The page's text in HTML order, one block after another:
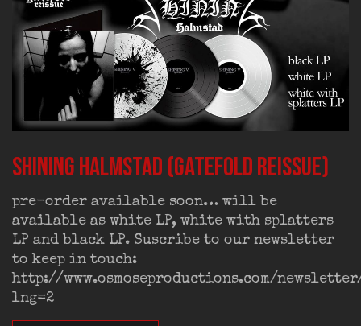
SHINING Halmstad (gatefold reissue)
pre-order available soon… will be
available as white LP, white with splatters
LP and black LP. Suscribe to our newsletter
to keep in touch:
http://www.osmoseproductions.com/
lng=2